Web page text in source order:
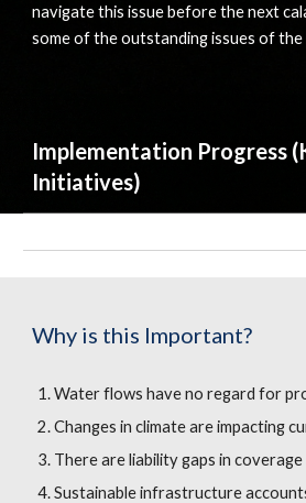
navigate this issue before the next
some of the outstanding issues of the
Implementation Progress
Initiatives)
Why is this Important?
Water flows have no regard for
Changes in climate are impacting
There are liability gaps in
Sustainable infrastructure